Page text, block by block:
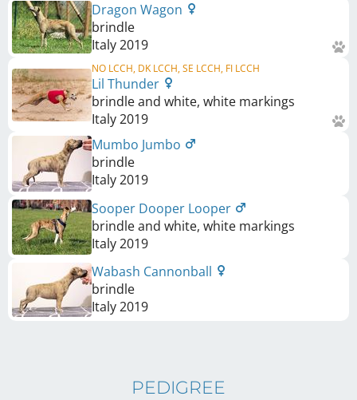
Dragon Wagon
brindle
Italy2019
NO LCCH, DK LCCH, SE LCCH, FI LCCH
Lil Thunder
brindle and white, white markings
Italy2019
Mumbo Jumbo
brindle
Italy2019
Sooper Dooper Looper
brindle and white, white markings
Italy2019
Wabash Cannonball
brindle
Italy2019
PEDIGREE